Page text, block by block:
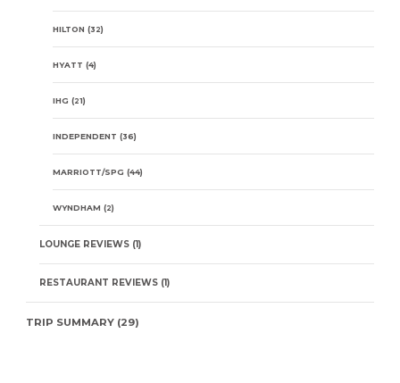
HILTON (32)
HYATT (4)
IHG (21)
INDEPENDENT (36)
MARRIOTT/SPG (44)
WYNDHAM (2)
LOUNGE REVIEWS (1)
RESTAURANT REVIEWS (1)
TRIP SUMMARY (29)